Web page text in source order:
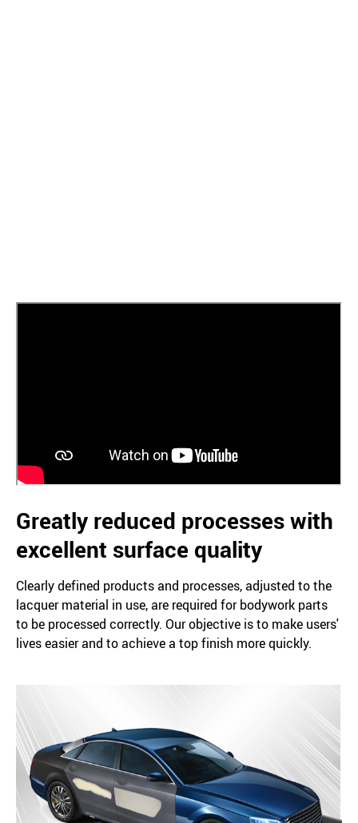
Greatly reduced processes with
excellent surface quality
Clearly defined products and processes, adjusted to the
lacquer material in use, are required for bodywork parts
to be processed correctly. Our objective is to make users'
lives easier and to achieve a top finish more quickly.